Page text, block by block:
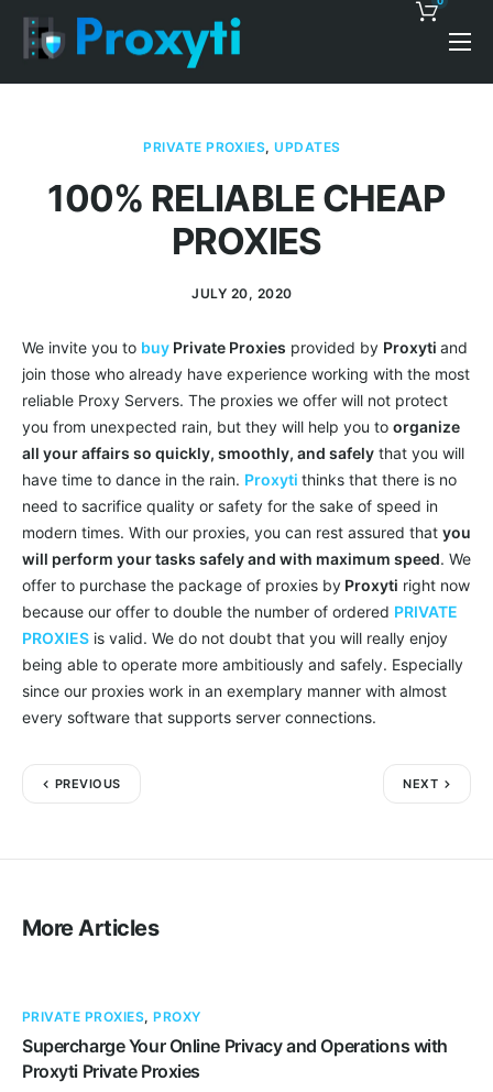
Support
PRIVATE PROXIES,UPDATES
100% RELIABLE CHEAP
PROXIES
JULY 20, 2020
We invite you to buy Private Proxies provided by Proxyti and
join those who already have experience working with the most
reliable Proxy Servers. The proxies we offer will not protect
you from unexpected rain, but they will help you to organize
all your affairs so quickly, smoothly, and safely that you will
have time to dance in the rain. Proxyti thinks that there is no
need to sacrifice quality or safety for the sake of speed in
modern times. With our proxies, you can rest assured that you
will perform your tasks safely and with maximum speed. We
offer to purchase the package of proxies by Proxyti right now
because our offer to double the number of ordered PRIVATE
PROXIES is valid. We do not doubt that you will really enjoy
being able to operate more ambitiously and safely. Especially
since our proxies work in an exemplary manner with almost
every software that supports server connections.
PREVIOUS NEXT
More Articles
PRIVATE PROXIES,PROXY
Supercharge Your Online Privacy and Operations with
Proxyti Private Proxies